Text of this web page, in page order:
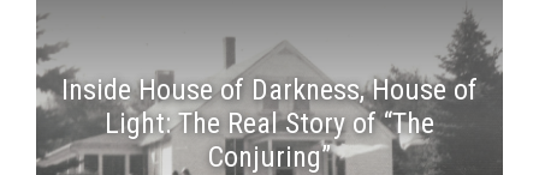
Inside House of Darkness, House of
Light: The Real Story of “The
Conjuring”